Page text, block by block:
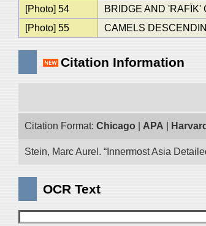
[Photo] 54
BRIDGE AND 'RAFĪK'
[Photo] 55
CAMELS
Citation Information
Citation Format: Chicago APA Harvard
Stein, Marc Aurel. “Innermost Asia
OCR Text